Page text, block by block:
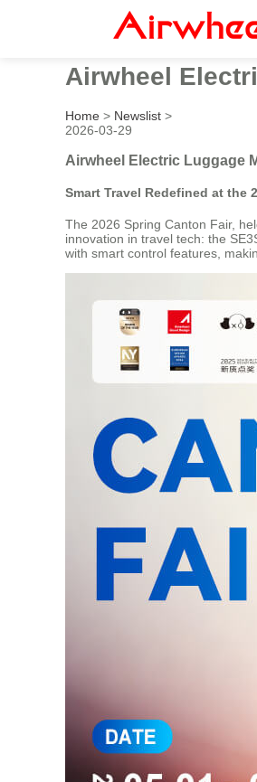
Airwheel
Home > Newslist >
2026-03-29
Airwheel Electric Luggage
Smart Travel Redefined at the
The 2026 Spring Canton Fair,
innovation in travel tech: the
with smart control features,